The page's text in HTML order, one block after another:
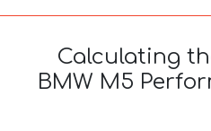
Calculating
BMW M5